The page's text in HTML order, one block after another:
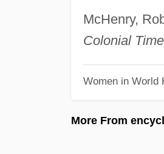
McHenry,
Colonial
Women in World
More From